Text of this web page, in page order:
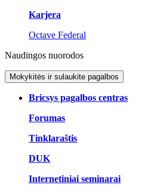
Karjera
Octave Federal
Naudingos nuorodos
Mokykitės ir sulaukite pagalbos
Bricsys pagalbos centras
Forumas
Tinklaraštis
DUK
Internetiniai seminarai